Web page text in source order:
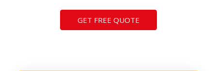
GET FREE QUOTE